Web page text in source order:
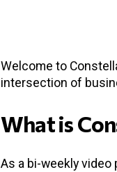
Welcome to
intersection of
What is
As a bi-weekly